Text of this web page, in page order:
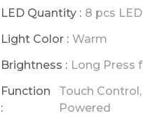
LED Quantity : 8 pcs
Light Color : Warm
Brightness : Long Press
Function
:
Touch
Powered